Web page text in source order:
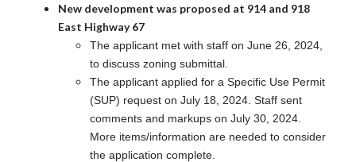
New development was proposed at 914 and 918
East Highway 67
The applicant met with staff on June 26, 2024,
to discuss zoning submittal.
The applicant applied for a Specific Use Permit
(SUP) request on July 18, 2024. Staff sent
comments and markups on July 30, 2024.
More items/information are needed to consider
the application complete.